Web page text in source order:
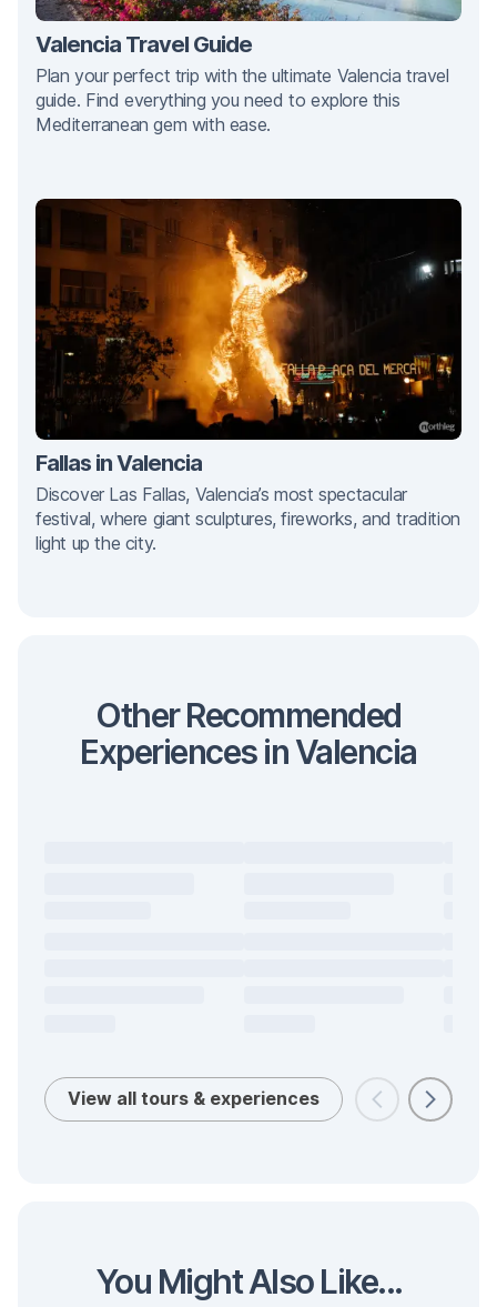
Valencia Travel Guide
Plan your perfect trip with the ultimate Valencia travel
guide. Find everything you need to explore this
Mediterranean gem with ease.
Fallas in Valencia
Discover Las Fallas, Valencia’s most spectacular
festival, where giant sculptures, fireworks, and tradition
light up the city.
Other Recommended
Experiences in Valencia
View all tours & experiences
You Might Also Like...